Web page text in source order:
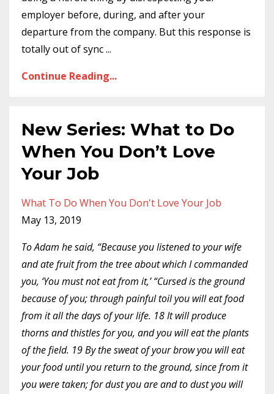
employer before, during, and after your
departure from the company. But this response is
totally out of sync...
Continue Reading...
New Series: What to Do
When You Don’t Love
Your Job
What To Do When You Don't Love Your Job
May 13, 2019
To Adam he said, “Because you listened to your wife
and ate fruit from the tree about which I commanded
you, ‘You must not eat from it,’ “Cursed is the ground
because of you; through painful toil you will eat food
from it all the days of your life. 18 It will produce
thorns and thistles for you, and you will eat the plants
of the field. 19 By the sweat of your brow you will eat
your food until you return to the ground, since from it
you were taken; for dust you are and to dust you will